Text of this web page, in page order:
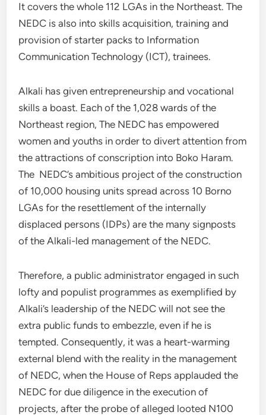
It covers the whole 112 LGAs in the Northeast. The
NEDC is also into skills acquisition, training and
provision of starter packs to Information
Communication Technology (ICT), trainees.
Alkali has given entrepreneurship and vocational
skills a boast. Each of the 1,028 wards of the
Northeast region, The NEDC has empowered
women and youths in order to divert attention from
the attractions of conscription into Boko Haram.
The NEDC’s ambitious project of the construction
of 10,000 housing units spread across 10 Borno
LGAs for the resettlement of the internally
displaced persons (IDPs) are the many signposts
of the Alkali-led management of the NEDC.
Therefore, a public administrator engaged in such
lofty and populist programmes as exemplified by
Alkali’s leadership of the NEDC will not see the
extra public funds to embezzle, even if he is
tempted. Consequently, it was a heart-warming
external blend with the reality in the management
of NEDC, when the House of Reps applauded the
NEDC for due diligence in the execution of
projects, after the probe of alleged looted N100